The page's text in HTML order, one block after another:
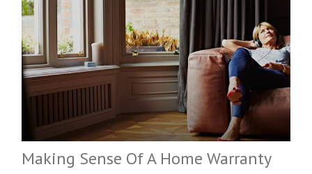
Making Sense Of A Home Warranty